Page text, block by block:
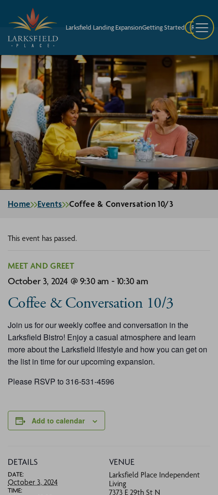
Larksfield Landing ExpansionGetting Started Request
Home Events Coffee & Conversation 10/3
This event has passed.
MEET AND GREET
October 3, 2024 @ 9:30 am - 10:30 am
Coffee & Conversation 10/3
Join us for our weekly coffee and conversation in the
Larksfield Bistro! Enjoy a casual atmosphere and learn
more about the Larksfield lifestyle and how you can get on
the list in time for our upcoming expansion.
Please RSVP to 316-531-4596
Add to calendar
DETAILS
DATE:
October 3, 2024
TIME:
VENUE
Larksfield Place Independent
Living
7373 E 29th St N